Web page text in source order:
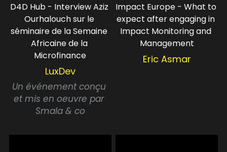
D4D Hub - Interview Aziz
Ourhalouch sur le
séminaire de la Semaine
Africaine de la
Microfinance
LuxDev
Un événement conçu
et mis en oeuvre par
Smala & co
Impact Europe - What to
expect after engaging in
Impact Monitoring and
Management
Eric Asmar